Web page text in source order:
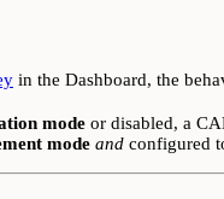
in the Dashboard, the
mode or disabled, a
mode and configured